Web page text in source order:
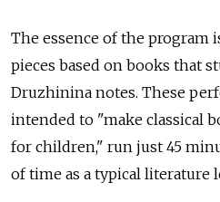
The essence of the program
pieces based on books that
Druzhinina notes. These
intended to "make classical
for children," run just 45
of time as a typical literature